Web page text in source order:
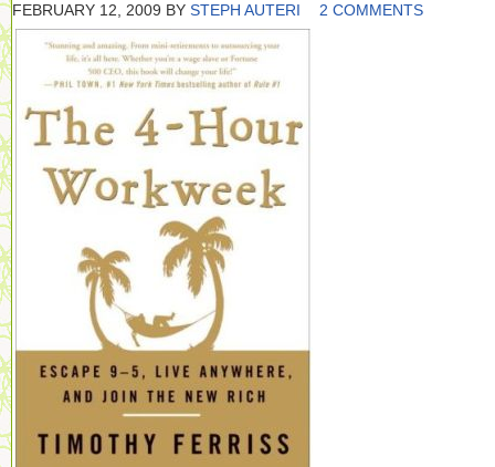
FEBRUARY 12, 2009 BY STEPH AUTERI 2 COMMENTS